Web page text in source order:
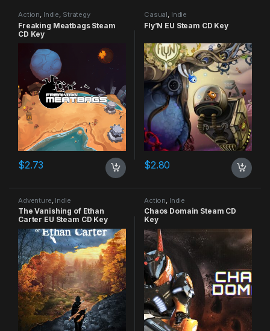
Action, Indie, Strategy
Freaking Meatbags Steam
CD Key
$2.73
Casual, Indie
Fly’N EU Steam CD Key
$2.80
Adventure Indie
The Vanishing of Ethan
Carter EU Steam CD Key
Action Indie
Chaos Domain Steam CD
Key